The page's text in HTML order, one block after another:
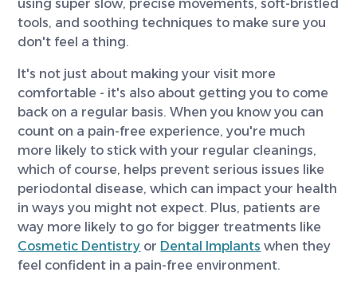
using super slow, precise movements, soft-bristled
tools, and soothing techniques to make sure you
don't feel a thing.
It's not just about making your visit more
comfortable - it's also about getting you to come
back on a regular basis. When you know you can
count on a pain-free experience, you're much
more likely to stick with your regular cleanings,
which of course, helps prevent serious issues like
periodontal disease, which can impact your health
in ways you might not expect. Plus, patients are
way more likely to go for bigger treatments like
Cosmetic Dentistry or Dental Implants when they
feel confident in a pain-free environment.